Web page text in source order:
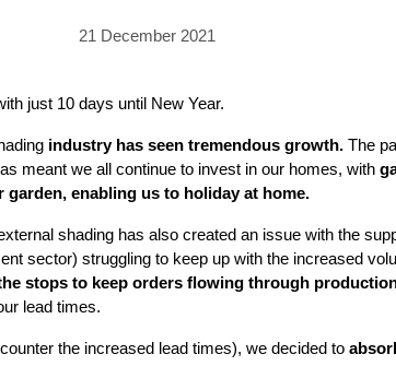
CUBA AWNING
DELUXE POD
DOMINICA SOLAR
21 December 2021
just 10 days until New Year.
industry has seen tremendous growth.The
meant we all continue to invest in our homes, with
enabling us to holiday at home.
shading has also created an issue with the
sector) struggling to keep up with the increased
stops to keep orders flowing through
lead times.
the increased lead times), we decided to